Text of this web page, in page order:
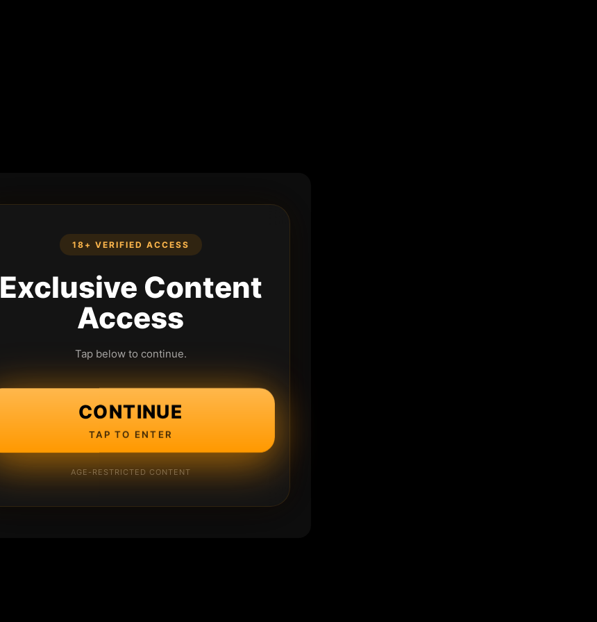
18+ VERIFIED ACCESS
Exclusive Content
Access
Tap below to continue.
CONTINUE
TAP TO ENTER
AGE-RESTRICTED CONTENT